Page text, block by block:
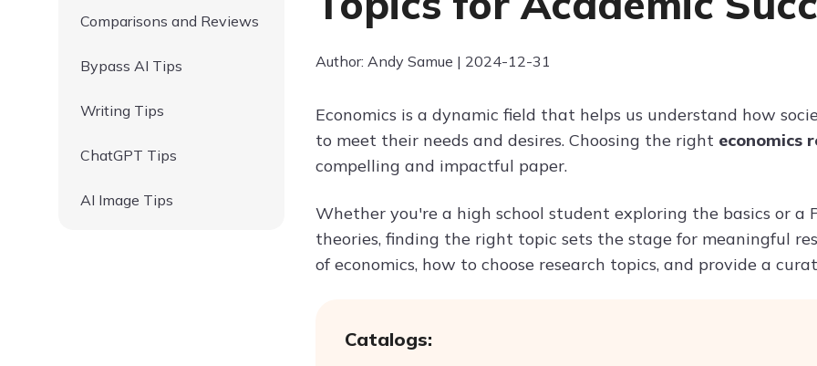
Comparisons and Reviews
Bypass AI Tips
Writing Tips
ChatGPT Tips
AI Image Tips
Author: Andy Samue | 2024-12-31
Economics is a dynamic field that helps us understand how
to meet their needs and desires. Choosing the right economics
compelling and impactful paper.
Whether you're a high school student exploring the basics or
theories, finding the right topic sets the stage for meaningful
of economics, how to choose research topics, and provide a
Catalogs: